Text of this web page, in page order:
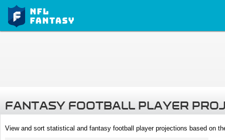
FANTASY FOOTBALL PLAYER
View and sort statistical and fantasy football player projections based on